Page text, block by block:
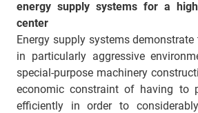
energy supply systems for a
center
Energy supply systems
in particularly aggressive
special-purpose machinery
economic constraint of having to
efficiently in order to